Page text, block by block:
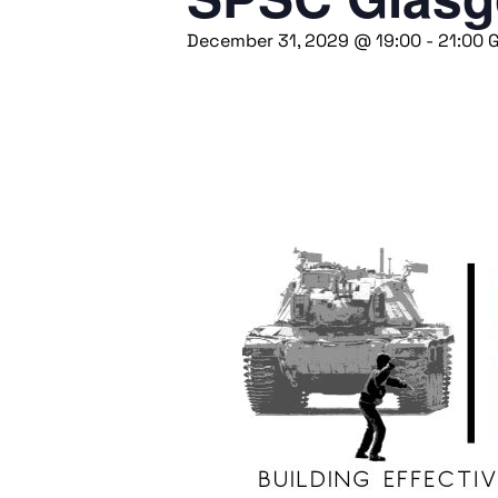
December 31, 2029 @ 19:00 - 21:00